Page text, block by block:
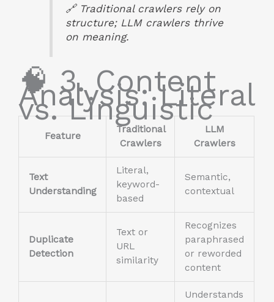
🔗 Traditional crawlers rely on
structure; LLM crawlers thrive
on meaning.
🧠 3. Content
Analysis: Literal
vs. Linguistic
Feature
Traditional
Crawlers
LLM
Crawlers
Text
Understanding
Literal,
keyword-
based
Semantic,
contextual
Duplicate
Detection
Text or
URL
similarity
Recognizes
paraphrased
or reworded
content
Understands